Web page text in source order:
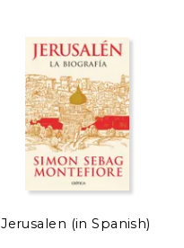
15%
Off
Jerusalen (in Spanish)